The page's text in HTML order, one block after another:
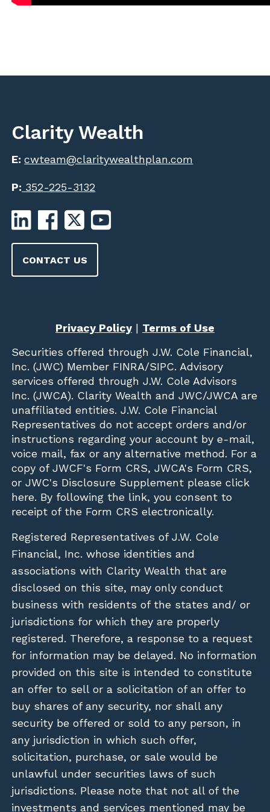
Clarity Wealth
E:cwteam@claritywealthplan.com
P: 352-225-3132
CONTACT US
Privacy Policy| Terms of Use
Securities offered through J.W. Cole Financial,
Inc. (JWC) Member FINRA/SIPC. Advisory
services offered through J.W. Cole Advisors
Inc. (JWCA). Clarity Wealth and JWC/JWCA are
unaffiliated entities. J.W. Cole Financial
Representatives do not accept orders and/or
instructions regarding your account by e-mail,
voice mail, fax or any alternative method. For a
copy of JWCF's Form CRS, JWCA's Form CRS,
or JWC's Disclosure Supplement please click
here. By following the link, you consent to
receipt of the Form CRS electronically.
Registered Representatives of J.W. Cole
Financial, Inc. whose identities and
associations with Clarity Wealth that are
disclosed on this site, may only conduct
business with residents of the states and/ or
jurisdictions for which they are properly
registered. Therefore, a response to a request
for information may be delayed. No information
provided on this site is intended to constitute
an offer to sell or a solicitation of an offer to
buy shares of any security, nor shall any
security be offered or sold to any person, in
any jurisdiction in which such offer,
solicitation, purchase, or sale would be
unlawful under securities laws of such
jurisdictions. Please note that not all of the
investments and services mentioned may be